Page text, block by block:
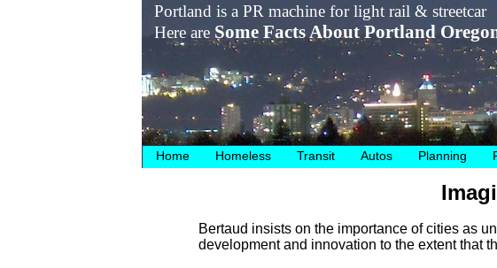
Home Homeless Transit Autos Planning
Portland is a PR machine for light rail & streetcar
Here are Some Facts About Portland
Bertaud insists on the importance of cities as
development and innovation to the extent that